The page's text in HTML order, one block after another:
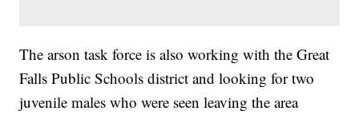
The arson task force is also working with the Great
Falls Public Schools district and looking for two
juvenile males who were seen leaving the area